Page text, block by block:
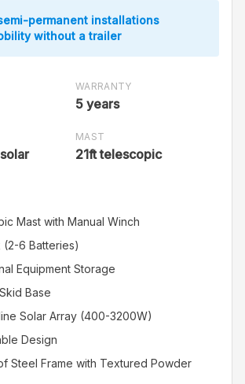
permanent installations
without a trailer
WARRANTY
5 years
MAST
21ft telescopic
Mast with Manual Winch
(2-6 Batteries)
Equipment Storage
Base
Solar Array (400-3200W)
Design
Steel Frame with Textured Powder